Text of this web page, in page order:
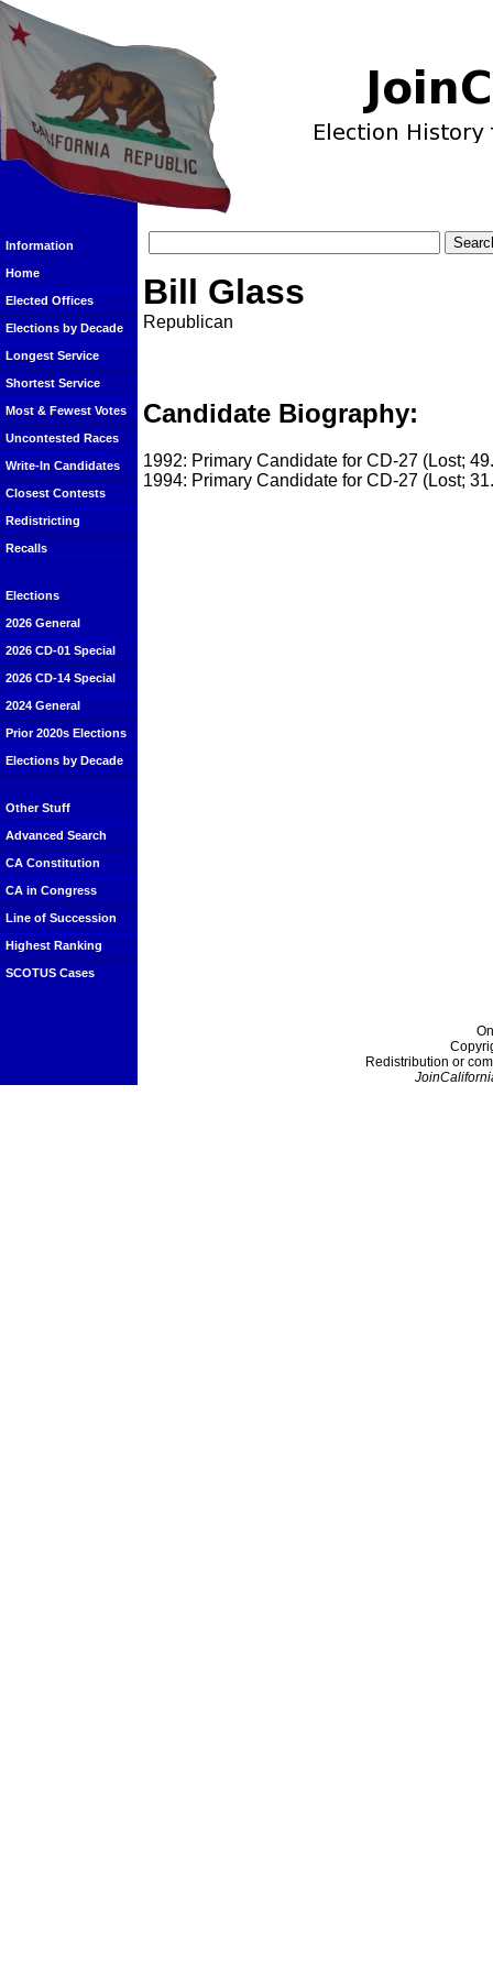
Information
Home
Elected Offices
Elections by Decade
Longest Service
Shortest Service
Most & Fewest Votes
Uncontested Races
Write-In Candidates
Closest Contests
Redistricting
Recalls
Elections
2026 General
2026 CD-01 Special
2026 CD-14 Special
2024 General
Prior 2020s Elections
Elections by Decade
Other Stuff
Advanced Search
CA Constitution
CA in Congress
Line of Succession
Highest Ranking
SCOTUS Cases
Bill Glass
Republican
Candidate Biography:
1992: Primary Candidate for CD-27 (Lost;
1994: Primary Candidate for CD-27 (Lost;
Redistribution or